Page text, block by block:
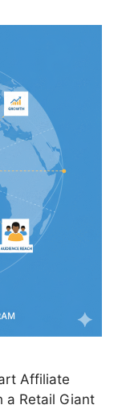
Affiliate
a Retail Giant